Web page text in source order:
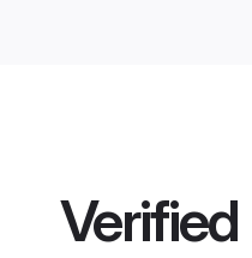
Verified